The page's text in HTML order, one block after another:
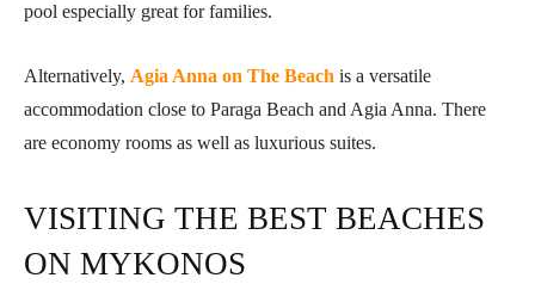
pool especially great for families.
Alternatively, Agia Anna on The Beach is a versatile
accommodation close to Paraga Beach and Agia Anna. There
are economy rooms as well as luxurious suites.
VISITING THE BEST BEACHES
ON MYKONOS